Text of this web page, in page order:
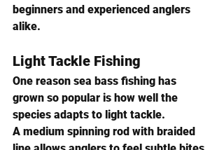
beginners and experienced anglers
alike.
Light Tackle Fishing
One reason sea bass fishing has
grown so popular is how well the
species adapts to light tackle.
A medium spinning rod with braided